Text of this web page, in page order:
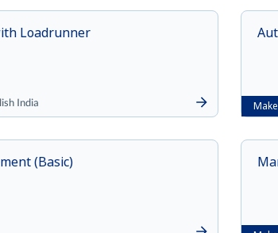
India
Loadrunner
(Basic)